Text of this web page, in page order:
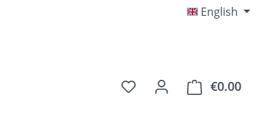
English
You have 0 wishlist
€0.00